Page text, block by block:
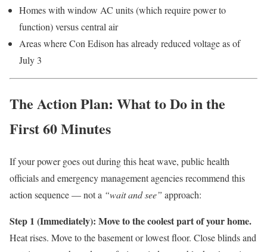
Homes with window AC units (which require power to
function) versus central air
Areas where Con Edison has already reduced voltage as of
July 3
The Action Plan: What to Do in the
First 60 Minutes
If your power goes out during this heat wave, public health
officials and emergency management agencies recommend this
action sequence — not a “wait and see” approach:
Step 1 (Immediately): Move to the coolest part of your home.
Heat rises. Move to the basement or lowest floor. Close blinds and